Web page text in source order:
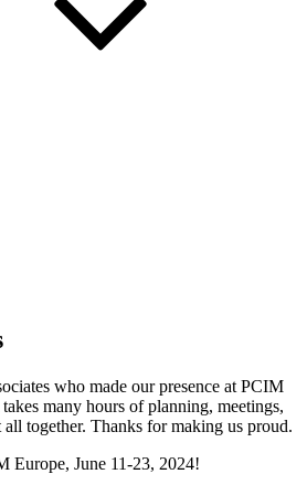
who made our presence at PCIM
many hours of planning, meetings,
together. Thanks for making us proud.
Europe, June 11-23, 2024!